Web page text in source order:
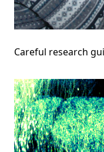
Careful research